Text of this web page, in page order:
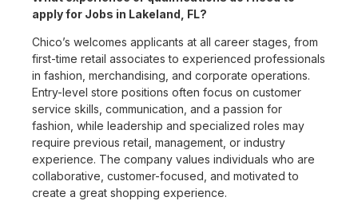
apply for Jobs in Lakeland, FL?
Chico’s welcomes applicants at all career stages, from
first-time retail associates to experienced professionals
in fashion, merchandising, and corporate operations.
Entry-level store positions often focus on customer
service skills, communication, and a passion for
fashion, while leadership and specialized roles may
require previous retail, management, or industry
experience. The company values individuals who are
collaborative, customer-focused, and motivated to
create a great shopping experience.